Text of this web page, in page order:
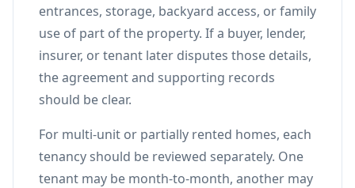
entrances, storage, backyard access, or family
use of part of the property. If a buyer, lender,
insurer, or tenant later disputes those details,
the agreement and supporting records
should be clear.
For multi-unit or partially rented homes, each
tenancy should be reviewed separately. One
tenant may be month-to-month, another may